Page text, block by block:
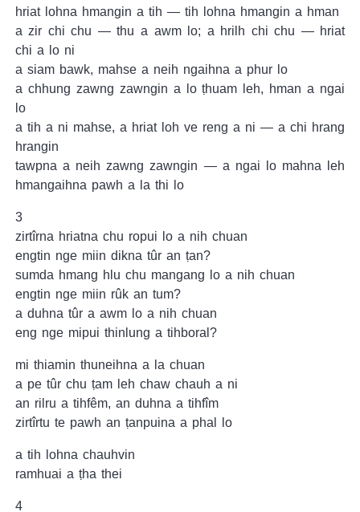
hriat lohna hmangin a tih — tih lohna hmangin a hman
a zir chi chu — thu a awm lo; a hrilh chi chu — hriat
chi a lo ni
a siam bawk, mahse a neih ngaihna a phur lo
a chhung zawng zawngin a lo ṭhuam leh, hman a ngai
lo
a tih a ni mahse, a hriat loh ve reng a ni — a chi hrang
hrangin
tawpna a neih zawng zawngin — a ngai lo mahna leh
hmangaihna pawh a la thi lo
3
zirtîrna hriatna chu ropui lo a nih chuan
engtin nge miin dikna tûr an ṭan?
sumda hmang hlu chu mangang lo a nih chuan
engtin nge miin rûk an tum?
a duhna tûr a awm lo a nih chuan
eng nge mipui thinlung a tihboral?
mi thiamin thuneihna a la chuan
a pe tûr chu ṭam leh chaw chauh a ni
an rilru a tihfêm, an duhna a tihfîm
zirtîrtu te pawh an ṭanpuina a phal lo
a tih lohna chauhvin
ramhuai a ṭha thei
4